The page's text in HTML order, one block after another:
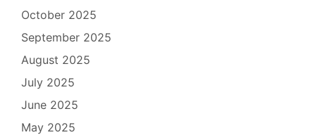
October 2025
September 2025
August 2025
July 2025
June 2025
May 2025